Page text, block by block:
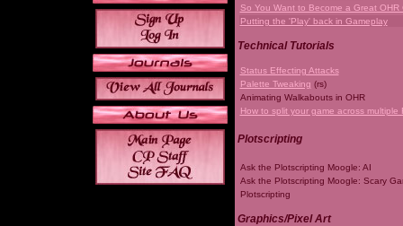
So You Want to Become a Great OHR
Putting the 'Play' back in Gameplay
Technical Tutorials
Status Effecting Attacks
Palette Tweaking (rs)
Animating Walkabouts in OHR
How to split your game across multiple
Plotscripting
Ask the Plotscripting Moogle: AI
Ask the Plotscripting Moogle: Scary
Plotscripting
Graphics/Pixel Art